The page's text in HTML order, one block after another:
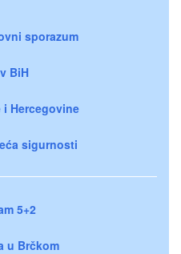
sporazum
BiH
Hercegovine
sigurnosti
5+2
u Brčkom